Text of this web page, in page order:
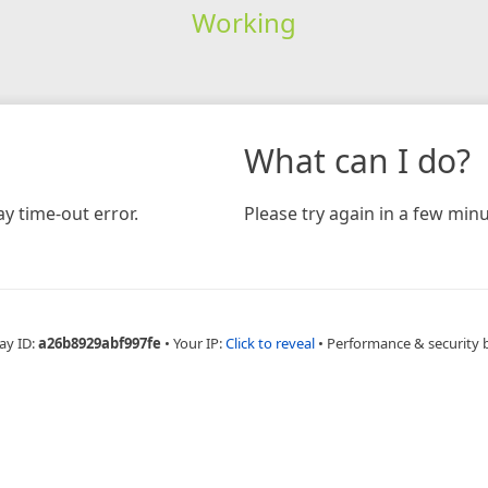
Working
time-out error.
What can I do?
Please try again in a few
ID:a26b8929abf997fe • Your IP:Click to reveal • Performance & security